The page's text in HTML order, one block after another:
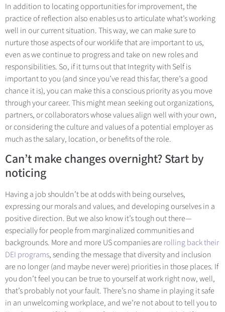
In addition to locating opportunities for improvement, the
practice of reflection also enables us to articulate what’s working
well in our current situation. This way, we can make sure to
nurture those aspects of our worklife that are important to us,
even as we continue to progress and take on new roles and
responsibilities. So, if it turns out that Integrity with Self is
important to you (and since you’ve read this far, there’s a good
chance it is), you can make this a conscious priority as you move
through your career. This might mean seeking out organizations,
partners, or collaborators whose values align well with your own,
or considering the culture and values of a potential employer as
much as the salary, location, or benefits of the role.
Can’t make changes overnight? Start by
noticing
Having a job shouldn’t be at odds with being ourselves,
expressing our morals and values, and developing ourselves in a
positive direction. But we also know it’s tough out there—
especially for people from marginalized communities and
backgrounds. More and more US companies are rolling back their
DEI programs, sending the message that diversity and inclusion
are no longer (and maybe never were) priorities in those places. If
you don’t feel you can be true to yourself at work right now, well,
that’s probably not your fault. There’s no shame in playing it safe
in an unwelcoming workplace, and we’re not about to tell you to